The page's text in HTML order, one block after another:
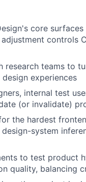
core
controls
research teams to
experiences
internal test
(or invalidate)
the hardest
system
to test product
quality, balancing